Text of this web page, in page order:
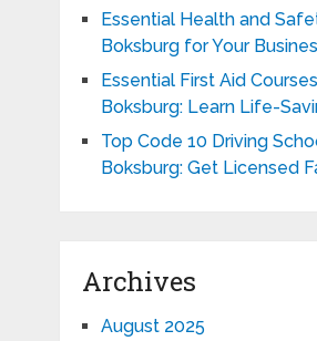
Essential Health and
Boksburg for Your
Essential First Aid
Boksburg: Learn Life-
Top Code 10 Driving
Boksburg: Get Licensed
Archives
August 2025